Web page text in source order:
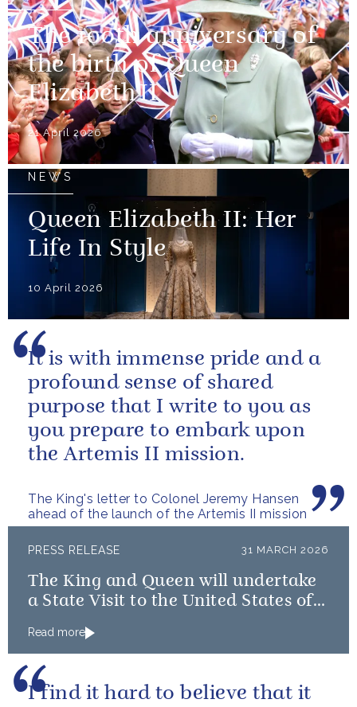
The 100th anniversary of
the birth of Queen
Elizabeth II
21 April 2026
NEWS
Queen Elizabeth II: Her
Life In Style
10 April 2026
The King's letter to Colonel Jeremy Hansen
ahead of the launch of the Artemis II mission
It is with immense pride and a
profound sense of shared
purpose that I write to you as
you prepare to embark upon
the Artemis II mission.
PRESS RELEASE 31 MARCH 2026
The King and Queen will undertake
a State Visit to the United States of
The King to Bermuda
Read more
I find it hard to believe that it